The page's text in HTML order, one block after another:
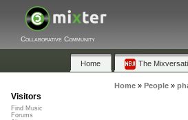
Collaborative Community
Home The
Home» People»
Visitors
Find Music
Forums